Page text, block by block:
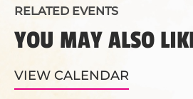
RELATED EVENTS
YOU MAY ALSO
VIEW CALENDAR